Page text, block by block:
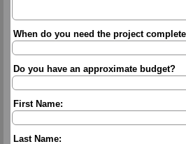
When do you need the project
Do you have an approximate budget?
First Name:
Last Name: